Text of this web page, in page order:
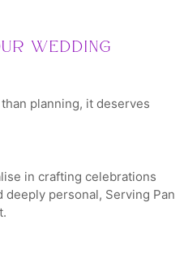
Wedding
planning, it deserves
in crafting celebrations
deeply personal, Serving Pan